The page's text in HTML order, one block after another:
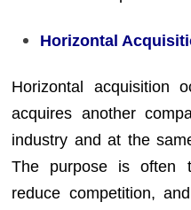
Horizontal
Horizontal acquisition
acquires another
industry and at the
The purpose is often
reduce competition,